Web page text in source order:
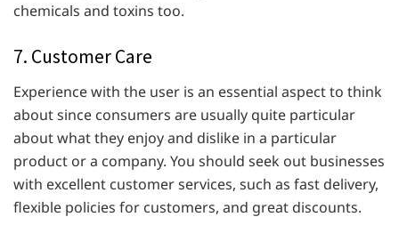
chemicals and toxins too.
7. Customer Care
Experience with the user is an essential aspect to think
about since consumers are usually quite particular
about what they enjoy and dislike in a particular
product or a company. You should seek out businesses
with excellent customer services, such as fast delivery,
flexible policies for customers, and great discounts.